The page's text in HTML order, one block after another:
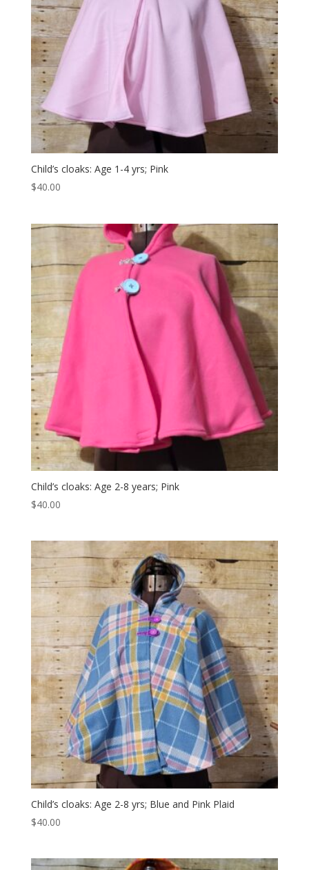
Child’s cloaks: Age 1-4 yrs; Pink
$40.00
Child’s cloaks: Age 2-8 years; Pink
$40.00
Child’s cloaks: Age 2-8 yrs; Blue and Pink Plaid
$40.00